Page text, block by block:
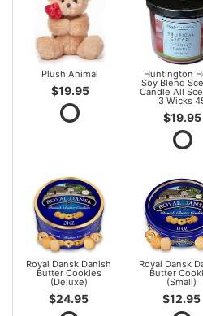
Plush Animal
$19.95
Huntington
Soy Blend
Candle All
3 Wicks
$19.95
Royal Dansk Danish
Butter Cookies
(Deluxe)
$24.95
Royal Dansk
Butter
(Small)
$12.95